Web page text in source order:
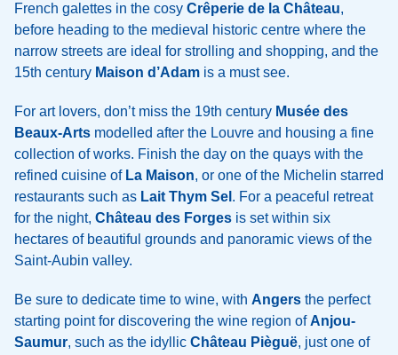
French galettes in the cosy Crêperie de la Château,
before heading to the medieval historic centre where the
narrow streets are ideal for strolling and shopping, and the
15th century Maison d’Adamis a must see.
For art lovers, don’t miss the 19th century Musée des
Beaux-Artsmodelled after the Louvre and housing a fine
collection of works. Finish the day on the quays with the
refined cuisine of La Maison, or one of the Michelin starred
restaurants such as Lait Thym Sel . For a peaceful retreat
for the night, Château des Forgesis set within six
hectares of beautiful grounds and panoramic views of the
Saint-Aubin valley.
Be sure to dedicate time to wine, with Angersthe perfect
starting point for discovering the wine region ofAnjou-
Saumur, such as the idyllic Château Pièguë, just one of